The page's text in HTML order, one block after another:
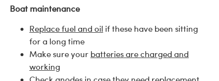
Boat maintenance
Replace fuel and oil if these have been sitting
for a long time
Make sure your batteries are charged and
working